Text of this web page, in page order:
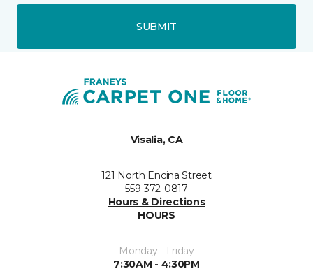
SUBMIT
Visalia, CA
121 North Encina Street
559-372-0817
Hours & Directions
HOURS
Monday - Friday
7:30AM - 4:30PM